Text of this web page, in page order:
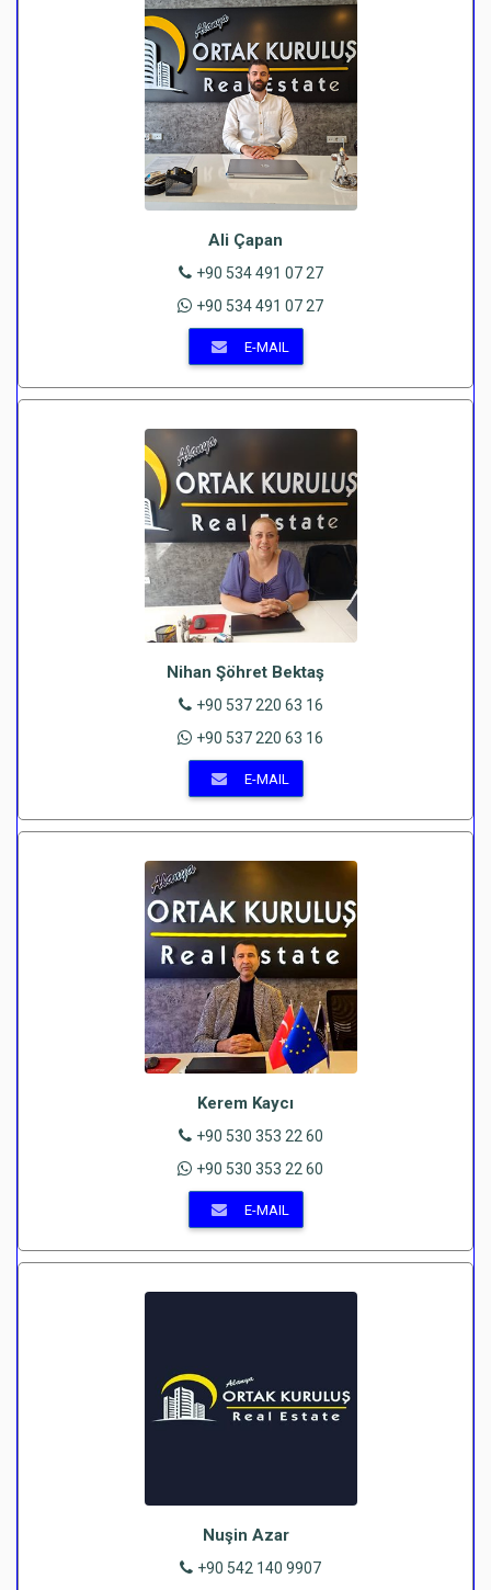
Ali Çapan
+90 534 491 07 27
+90 534 491 07 27
E-MAIL
Nihan Şöhret Bektaş
+90 537 220 63 16
+90 537 220 63 16
E-MAIL
Kerem Kaycı
+90 530 353 22 60
+90 530 353 22 60
E-MAIL
Nuşin Azar
+90 542 140 9907